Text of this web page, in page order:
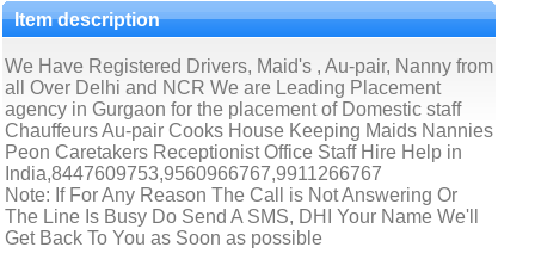
Item description
We Have Registered Drivers, Maid's , Au-pair, Nanny from
all Over Delhi and NCR We are Leading Placement
agency in Gurgaon for the placement of Domestic staff
Chauffeurs Au-pair Cooks House Keeping Maids Nannies
Peon Caretakers Receptionist Office Staff Hire Help in
India,8447609753,9560966767,9911266767
Note: If For Any Reason The Call is Not Answering Or
The Line Is Busy Do Send A SMS, DHI Your Name We'll
Get Back To You as Soon as possible